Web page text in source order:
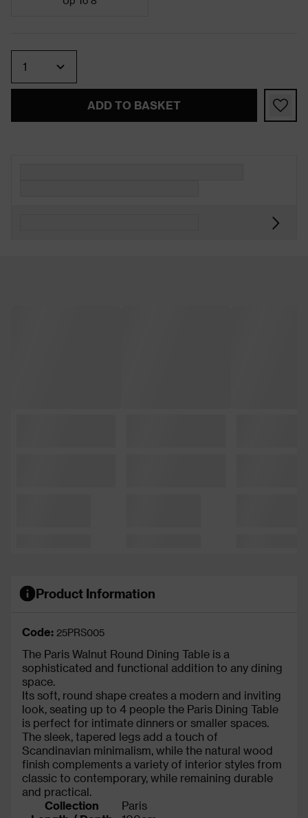
ADD TO BASKET
Product Information
Code: 25PRS005
The Paris Walnut Round Dining Table is a
sophisticated and functional addition to any dining
space.
Its soft, round shape creates a modern and inviting
look, seating up to 4 people the Paris Dining Table
is perfect for intimate dinners or smaller spaces.
The sleek, tapered legs add a touch of
Scandinavian minimalism, while the natural wood
finish complements a variety of interior styles from
classic to contemporary, while remaining durable
and practical.
Collection
Paris